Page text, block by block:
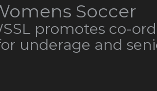
Soccer
promotes co-
underage and